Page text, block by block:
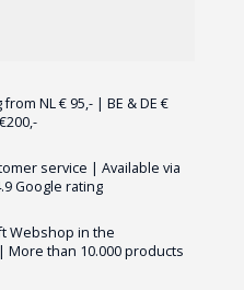
NL € 95,- | BE & DE €
service | Available via
Google rating
Webshop in the
than 10.000 products